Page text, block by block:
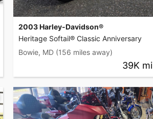
2003 Harley-Davidson®
Heritage Softail® Classic Anniversary
Bowie, MD (156 miles away)
39K mi